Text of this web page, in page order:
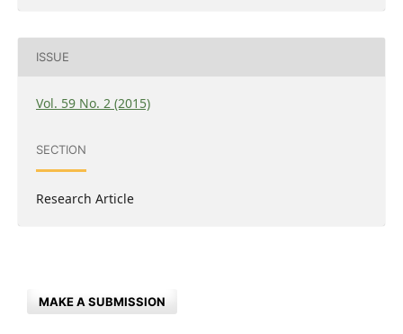
ISSUE
Vol. 59 No. 2 (2015)
SECTION
Research Article
MAKE A SUBMISSION